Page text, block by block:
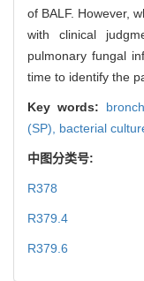
of BALF. However,
with clinical
pulmonary fungal
time to identify the
Key words:
(SP), bacterial
中图分类号:
R378
R379.4
R379.6